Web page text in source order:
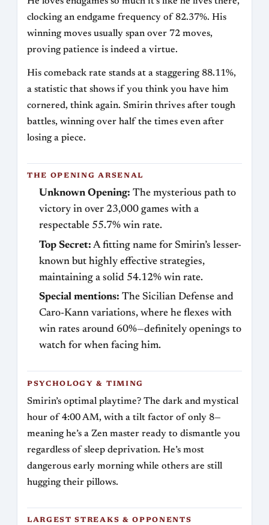
clocking an endgame frequency of 82.37%. His
winning moves usually span over 72 moves,
proving patience is indeed a virtue.
His comeback rate stands at a staggering 88.11%,
a statistic that shows if you think you have him
cornered, think again. Smirin thrives after tough
battles, winning over half the times even after
losing a piece.
THE OPENING ARSENAL
Unknown Opening: The mysterious path to
victory in over 23,000 games with a
respectable 55.7% win rate.
Top Secret: A fitting name for Smirin’s lesser-
known but highly effective strategies,
maintaining a solid 54.12% win rate.
Special mentions: The Sicilian Defense and
Caro-Kann variations, where he flexes with
win rates around 60%—definitely openings to
watch for when facing him.
PSYCHOLOGY & TIMING
Smirin’s optimal playtime? The dark and mystical
hour of 4:00 AM, with a tilt factor of only 8—
meaning he’s a Zen master ready to dismantle you
regardless of sleep deprivation. He’s most
dangerous early morning while others are still
hugging their pillows.
LARGEST STREAKS & OPPONENTS